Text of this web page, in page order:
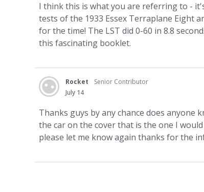
I think this is what you are referring to -
tests of the 1933 Essex Terraplane Eight
for the time! The LST did 0-60 in 8.8
this fascinating booklet.
Rocket
Senior Contributor
July 14
Thanks guys by any chance does
the car on the cover that is the one I
please let me know again thanks for the